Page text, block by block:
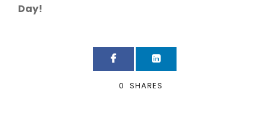
Day!
0 SHARES